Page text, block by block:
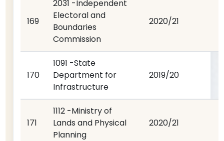
169
2031 -Independent
Electoral and
Boundaries
Commission
2020/21
170
1091 -State
Department for
Infrastructure
2019/20
171
1112 -Ministry of
Lands and Physical
Planning
2020/21